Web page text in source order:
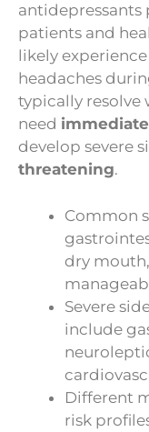
antidepressants
patients and
likely
headaches
typically resolve
need
develop severe
threatening.
Common
dry
Severe
include
Different
risk